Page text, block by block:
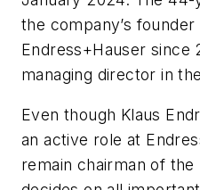
the company’s
Endress+Hauser since
managing director in
Even though Klaus
an active role at
remain chairman of